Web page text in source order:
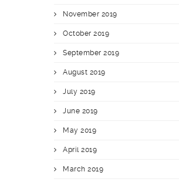
November 2019
October 2019
September 2019
August 2019
July 2019
June 2019
May 2019
April 2019
March 2019